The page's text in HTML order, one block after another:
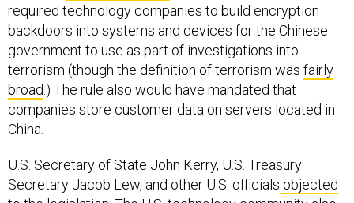
required technology companies to build encryption
backdoors into systems and devices for the Chinese
government to use as part of investigations into
terrorism (though the definition of terrorism was fairly
broad.) The rule also would have mandated that
companies store customer data on servers located in
China.
U.S. Secretary of State John Kerry, U.S. Treasury
Secretary Jacob Lew, and other U.S. officials objected